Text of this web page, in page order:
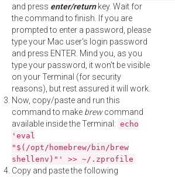
and press enter/returnkey. Wait for
the command to finish. If you are
prompted to enter a password, please
type your Mac user's login password
and press ENTER. Mind you, as you
type your password, it won't be visible
on your Terminal (for security
reasons), but rest assured it will work.
Now, copy/paste and run this
command to make brewcommand
available inside the Terminal: echo
'eval
"$(/opt/homebrew/bin/brew
shellenv)"' >> ~/.zprofile
Copy and paste the following